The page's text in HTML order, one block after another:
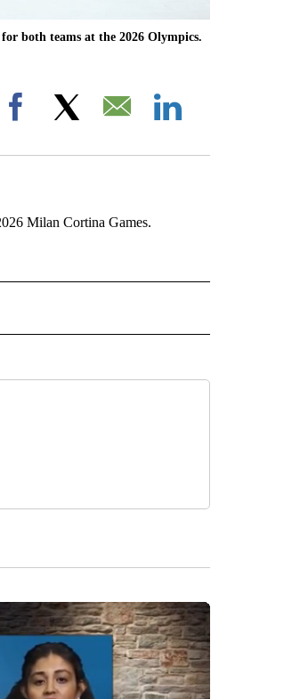
both teams at the 2026 Olympics.
PAGES ON "NBC OLYMPICS".
Facebook Email
Milan Cortina Games.
NOTIFICATIONS ABOUT NEW PAGES ON "NBC